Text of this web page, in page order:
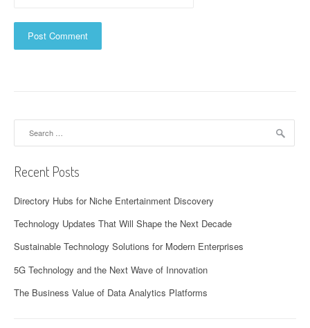
Recent Posts
Directory Hubs for Niche Entertainment Discovery
Technology Updates That Will Shape the Next Decade
Sustainable Technology Solutions for Modern Enterprises
5G Technology and the Next Wave of Innovation
The Business Value of Data Analytics Platforms